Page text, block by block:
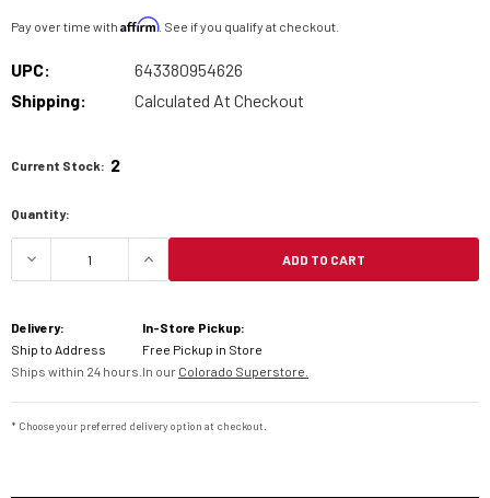
Pay over time with Affirm. See if you qualify at checkout.
UPC:
643380954626
Shipping:
Calculated At Checkout
Current Stock: 2
Quantity:
DECREASE QUANTITY OF HELIX FOOT PUMP W/
INCREASE QUANTITY OF HELIX
ADD TO CART
Delivery:
Ship to Address
Ships within 24 hours.
In-Store Pickup:
Free Pickup in Store
In our Colorado Superstore.
* Choose your preferred delivery option at checkout.